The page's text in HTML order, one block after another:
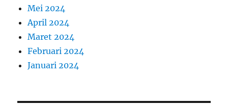
Mei 2024
April 2024
Maret 2024
Februari 2024
Januari 2024